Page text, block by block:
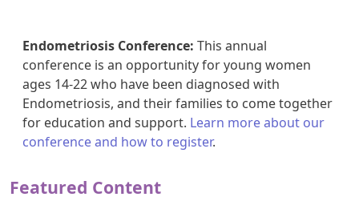
Endometriosis Conference: This annual
conference is an opportunity for young women
ages 14-22 who have been diagnosed with
Endometriosis, and their families to come together
for education and support. Learn more about our
conference and how to register.
Featured Content